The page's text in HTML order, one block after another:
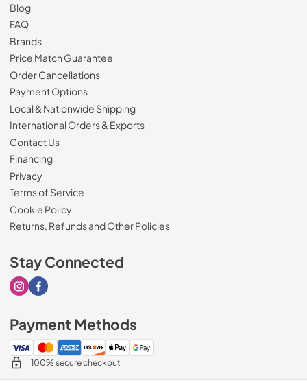
Blog
FAQ
Brands
Price Match Guarantee
Order Cancellations
Payment Options
Local & Nationwide Shipping
International Orders & Exports
Contact Us
Financing
Privacy
Terms of Service
Cookie Policy
Returns, Refunds and Other Policies
Stay Connected
Visit our Instagram page
Visit our Facebook page
Payment Methods
100% secure checkout